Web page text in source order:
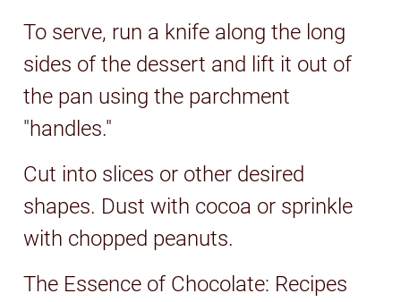
To serve, run a knife along the long
sides of the dessert and lift it out of
the pan using the parchment
"handles."
Cut into slices or other desired
shapes. Dust with cocoa or sprinkle
with chopped peanuts.
The Essence of Chocolate: Recipes